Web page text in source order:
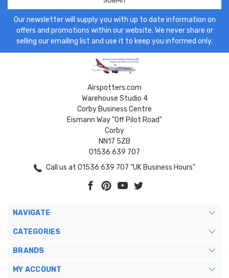
Our newsletter will supply you with up to date information on
offers and promotions within our website. We never share or
selling our emailing list and use it to keep you informed only.
Airspotters.com
Warehouse Studio 4
Corby Business Centre
Eismann Way "Off Pilot Road"
Corby
NN17 5ZB
01536 639 707
Call us at 01536 639 707 "UK Business Hours"
NAVIGATE
CATEGORIES
BRANDS
MY ACCOUNT